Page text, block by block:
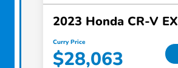
2023 Honda CR-V EX
Curry Price
$28,063